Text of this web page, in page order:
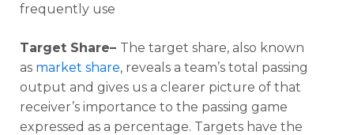
frequently use
Target Share– The target share, also known
as market share, reveals a team’s total passing
output and gives us a clearer picture of that
receiver’s importance to the passing game
expressed as a percentage. Targets have the